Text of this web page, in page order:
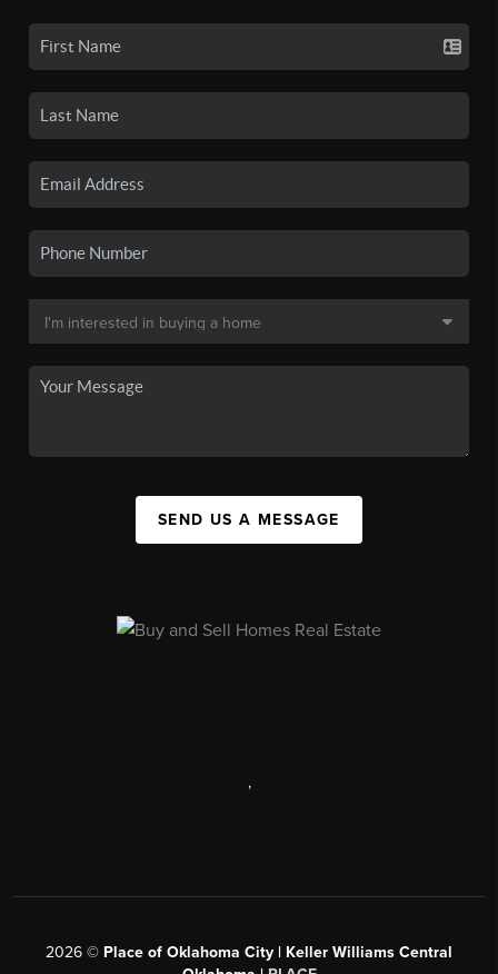
SEND US A MESSAGE
,
2026 © Place of Oklahoma City | Keller Williams Central